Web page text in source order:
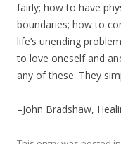
fairly; how to have
boundaries; how to
life’s unending
to love oneself and
any of these. They
–John Bradshaw,